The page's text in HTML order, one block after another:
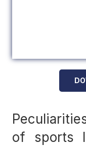
of sports